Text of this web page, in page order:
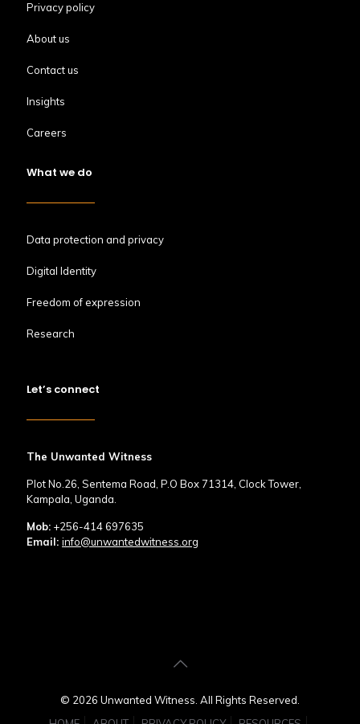
Privacy policy
About us
Contact us
Insights
Careers
What we do
Data protection and privacy
Digital Identity
Freedom of expression
Research
Let’s connect
The Unwanted Witness
Plot No.26, Sentema Road, P.O Box 71314, Clock Tower,
Kampala, Uganda.
Mob: +256-414 697635
Email: info@unwantedwitness.org
© 2026 Unwanted Witness. All Rights Reserved.